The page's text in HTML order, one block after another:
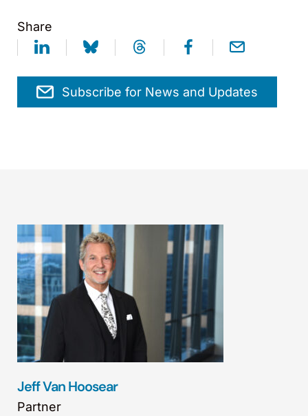
Share
Subscribe for News and Updates
Jeff Van Hoosear
Partner